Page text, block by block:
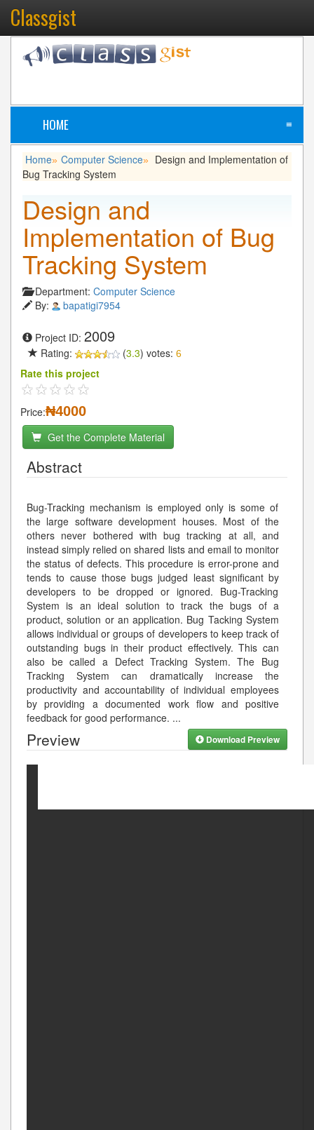
Classgist
HOME ≡
Home» Computer Science»
Design and Implementation of
Bug Tracking System
Design and
Implementation of Bug
Tracking System
Department: Computer Science
By:
bapatigi7954
Project ID: 2009
Rating: (3.3) votes: 6
Rate this project
Price:₦4000
Get the Complete Material
Abstract
Bug-Tracking mechanism is employed only is some of
the large software development houses. Most of the
others never bothered with bug tracking at all, and
instead simply relied on shared lists and email to monitor
the status of defects. This procedure is error-prone and
tends to cause those bugs judged least significant by
developers to be dropped or ignored. Bug-Tracking
System is an ideal solution to track the bugs of a
product, solution or an application. Bug Tacking System
allows individual or groups of developers to keep track of
outstanding bugs in their product effectively. This can
also be called a Defect Tracking System. The Bug
Tracking System can dramatically increase the
productivity and accountability of individual employees
by providing a documented work flow and positive
feedback for good performance. ...
Preview Download Preview